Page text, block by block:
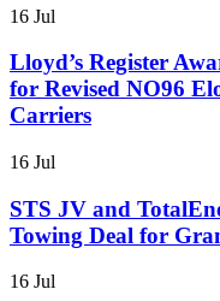
16 Jul
Lloyd’s Register
for Revised NO96
Carriers
16 Jul
STS JV and
Towing Deal for
16 Jul